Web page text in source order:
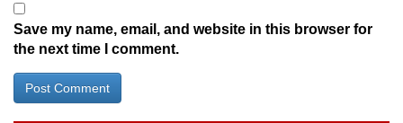
Save my name, email, and website in this browser for
the next time I comment.